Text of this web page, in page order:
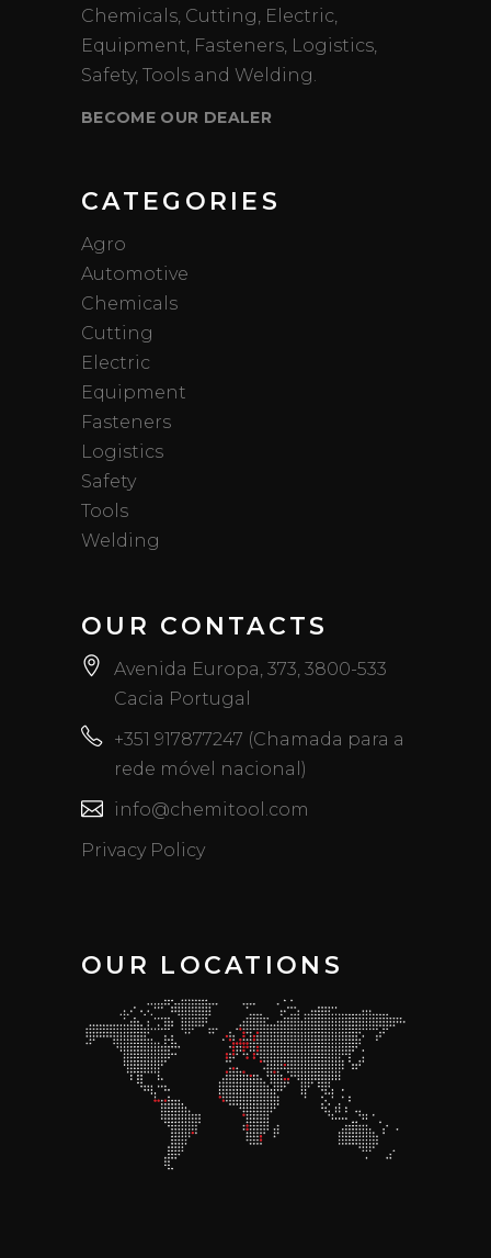
Chemicals, Cutting, Electric,
Equipment, Fasteners, Logistics,
Safety, Tools and Welding.
BECOME OUR DEALER
CATEGORIES
Agro
Automotive
Chemicals
Cutting
Electric
Equipment
Fasteners
Logistics
Safety
Tools
Welding
OUR CONTACTS
Avenida Europa, 373, 3800-533
Cacia Portugal
+351 917877247 (Chamada para a
rede móvel nacional)
info@chemitool.com
Privacy Policy
OUR LOCATIONS